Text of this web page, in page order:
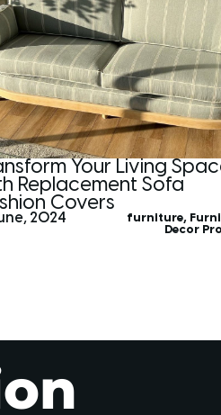
Your Living
Replacement Sofa
Covers
2024 furniture,
Decor